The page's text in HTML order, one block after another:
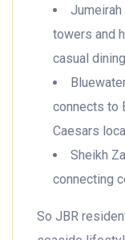
towers and
casual
connects to
Caesars
Sheikh
connecting
So JBR